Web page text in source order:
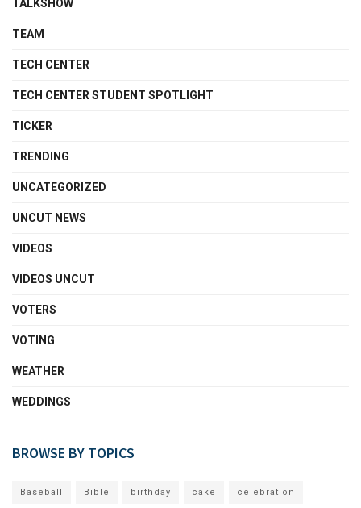
TALKSHOW
TEAM
TECH CENTER
TECH CENTER STUDENT SPOTLIGHT
TICKER
TRENDING
UNCATEGORIZED
UNCUT NEWS
VIDEOS
VIDEOS UNCUT
VOTERS
VOTING
WEATHER
WEDDINGS
BROWSE BY TOPICS
Baseball Bible birthday cake celebration